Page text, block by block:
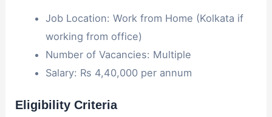
Job Location: Work from Home (Kolkata if
working from office)
Number of Vacancies: Multiple
Salary: Rs 4,40,000 per annum
Eligibility Criteria